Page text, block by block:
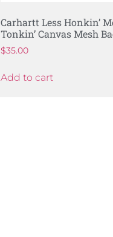
Carhartt Less Honkin’
Tonkin’ Canvas Mesh
$35.00
Add to cart